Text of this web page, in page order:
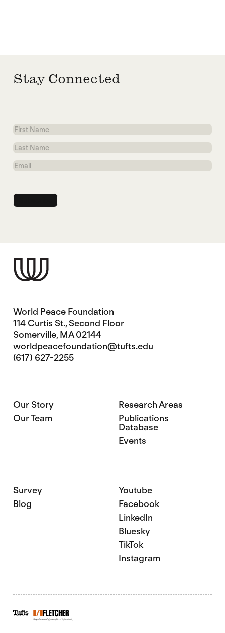
Stay Connected
First
Name
Last
Name
Email
World Peace Foundation
114 Curtis St., Second Floor
Somerville, MA 02144
worldpeacefoundation@tufts.edu
(617) 627-2255
Our Story
Our Team
Research Areas
Publications
Database
Events
Survey
Blog
Youtube
Facebook
LinkedIn
Bluesky
TikTok
Instagram